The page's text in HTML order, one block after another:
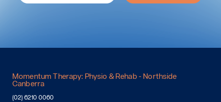
Momentum Therapy: Physio & Rehab - Northside
Canberra
(02) 6210 0060